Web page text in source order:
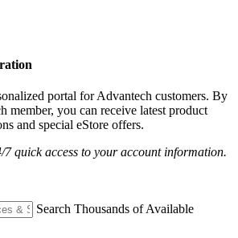
portal for Advantech customers. By
member, you can receive latest product
and special eStore offers.
7 quick access to your account information.
Search Thousands of Available